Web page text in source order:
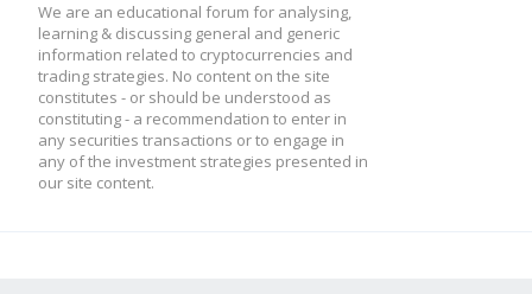
We are an educational forum for analysing,
learning & discussing general and generic
information related to cryptocurrencies and
trading strategies. No content on the site
constitutes - or should be understood as
constituting - a recommendation to enter in
any securities transactions or to engage in
any of the investment strategies presented in
our site content.